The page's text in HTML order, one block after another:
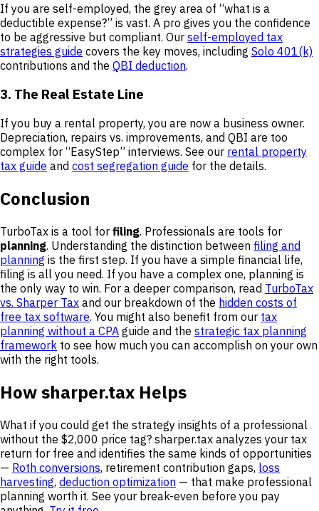
If you are self-employed, the grey area of “what is a
deductible expense?” is vast. A pro gives you the confidence
to be aggressive but compliant. Our self-employed tax
strategies guide covers the key moves, including Solo 401(k)
contributions and the QBI deduction.
3. The Real Estate Line
If you buy a rental property, you are now a business owner.
Depreciation, repairs vs. improvements, and QBI are too
complex for “EasyStep” interviews. See our rental property
tax guide and cost segregation guide for the details.
Conclusion
TurboTax is a tool for filing. Professionals are tools for
planning. Understanding the distinction between filing and
planning is the first step. If you have a simple financial life,
filing is all you need. If you have a complex one, planning is
the only way to win. For a deeper comparison, read TurboTax
vs. Sharper Tax and our breakdown of the hidden costs of
free tax software. You might also benefit from our tax
planning without a CPA guide and the strategic tax planning
framework to see how much you can accomplish on your own
with the right tools.
How sharper.tax Helps
What if you could get the strategy insights of a professional
without the $2,000 price tag? sharper.tax analyzes your tax
return for free and identifies the same kinds of opportunities
— Roth conversions, retirement contribution gaps, loss
harvesting, deduction optimization — that make professional
planning worth it. See your break-even before you pay